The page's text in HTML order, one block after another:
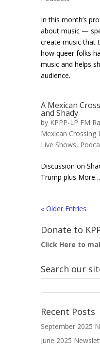
In this month’s
about music —
create music that
how queer folks
music and helps
audience.
A Mexican
and Shady
by KPPP-LP FM
Mexican Crossing
Live Shows,
Discussion on
Trump plus More…
« Older Entries
Donate to
Click Here to
Search our
Recent Posts
September 2025
June 2025